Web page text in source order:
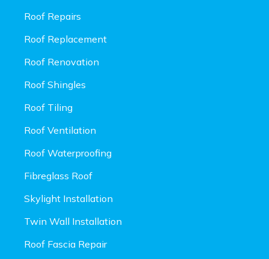
Roof Repairs
Roof Replacement
Roof Renovation
Roof Shingles
Roof Tiling
Roof Ventilation
Roof Waterproofing
Fibreglass Roof
Skylight Installation
Twin Wall Installation
Roof Fascia Repair